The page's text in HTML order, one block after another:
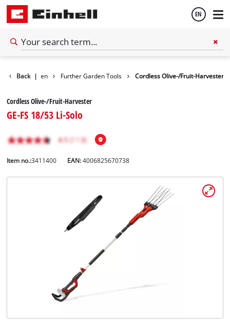
EN
Back |
Garden Further Garden Tools Cordless Olive-/Fruit-Harvester
Cordless Olive-/Fruit-Harvester
GE-FS 18/53 Li-Solo
Item no.:3411400 EAN:4006825670738